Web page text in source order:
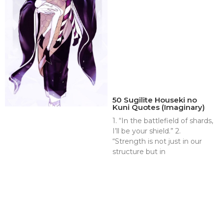
50 Sugilite Houseki no
Kuni Quotes (Imaginary)
1. “In the battlefield of shards,
I’ll be your shield.” 2.
“Strength is not just in our
structure but in